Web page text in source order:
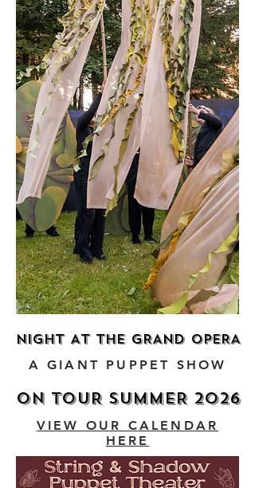
NIGHT AT THE GRAND OPERA
NIGHT AT THE GRAND OPERA
A GIANT PUPPET SHOW
ON TOUR SUMMER 2026
ON TOUR SUMMER 2026
VIEW OUR CALENDAR
HERE